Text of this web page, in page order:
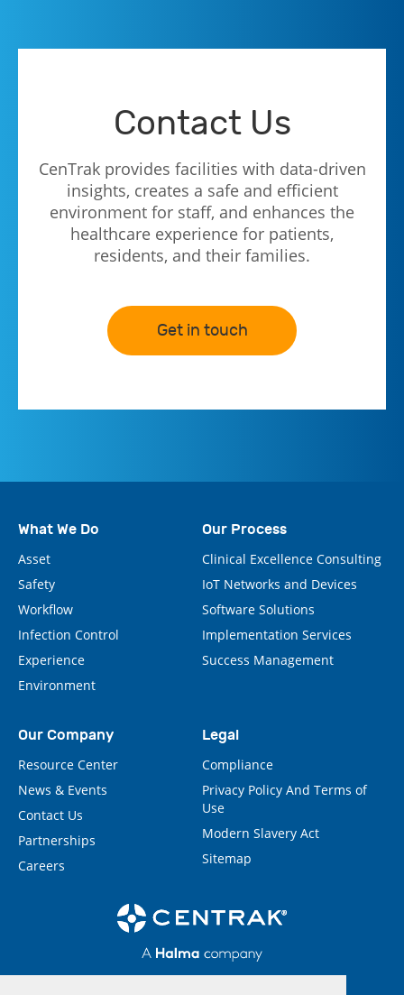
Contact Us
CenTrak provides facilities with data-driven
insights, creates a safe and efficient
environment for staff, and enhances the
healthcare experience for patients,
residents, and their families.
Get in touch
What We Do
Asset
Safety
Workflow
Infection Control
Experience
Environment
Our Process
Clinical Excellence Consulting
IoT Networks and Devices
Software Solutions
Implementation Services
Success Management
Our Company
Resource Center
News & Events
Contact Us
Partnerships
Careers
Legal
Compliance
Privacy Policy And Terms of
Use
Modern Slavery Act
Sitemap